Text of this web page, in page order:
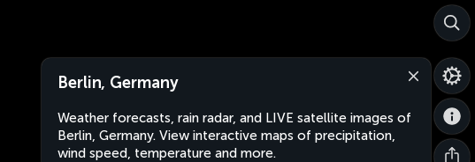
Berlin, Germany
Weather forecasts, rain radar, and LIVE satellite images of
Berlin, Germany. View interactive maps of precipitation,
wind speed, temperature and more.